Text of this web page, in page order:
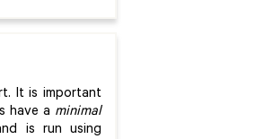
It is important
have a minimal
is run using